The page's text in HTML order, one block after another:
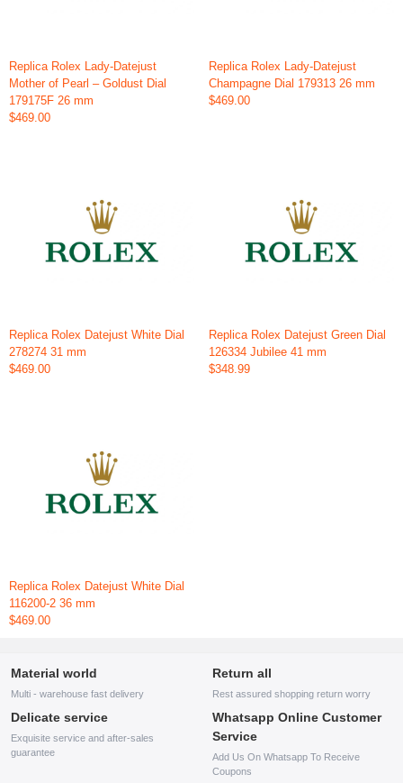
Replica Rolex Lady-Datejust
Mother of Pearl – Goldust Dial
179175F 26 mm
$469.00
Replica Rolex Lady-Datejust
Champagne Dial 179313 26 mm
$469.00
Replica Rolex Datejust White Dial
278274 31 mm
$469.00
Replica Rolex Datejust Green Dial
126334 Jubilee 41 mm
$348.99
Replica Rolex Datejust White Dial
116200-2 36 mm
$469.00
Material world
Multi - warehouse fast delivery
Return all
Rest assured shopping return worry
Delicate service
Exquisite service and after-sales
guarantee
Whatsapp Online Customer
Service
Add Us On Whatsapp To Receive
Coupons